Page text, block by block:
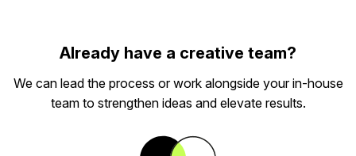
Already have a creative team?
We can lead the process or work alongside your in-house
team to strengthen ideas and elevate results.